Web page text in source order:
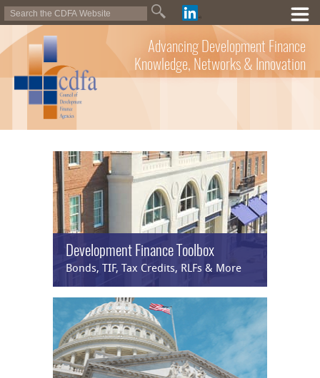
Advancing Development Finance
Knowledge, Networks & Innovation
Development Finance Toolbox
Bonds, TIF, Tax Credits, RLFs & More